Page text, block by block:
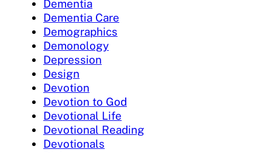
Dementia
Dementia Care
Demographics
Demonology
Depression
Design
Devotion
Devotion to God
Devotional Life
Devotional Reading
Devotionals